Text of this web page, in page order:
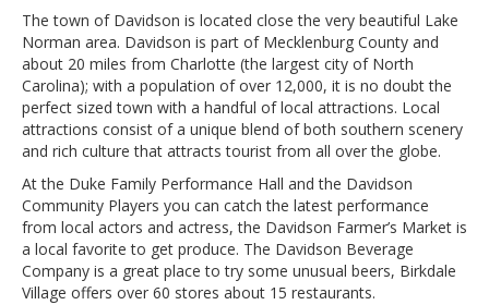
The town of Davidson is located close the very beautiful Lake
Norman area. Davidson is part of Mecklenburg County and
about 20 miles from Charlotte (the largest city of North
Carolina); with a population of over 12,000, it is no doubt the
perfect sized town with a handful of local attractions. Local
attractions consist of a unique blend of both southern scenery
and rich culture that attracts tourist from all over the globe.
At the Duke Family Performance Hall and the Davidson
Community Players you can catch the latest performance
from local actors and actress, the Davidson Farmer’s Market is
a local favorite to get produce. The Davidson Beverage
Company is a great place to try some unusual beers, Birkdale
Village offers over 60 stores about 15 restaurants.